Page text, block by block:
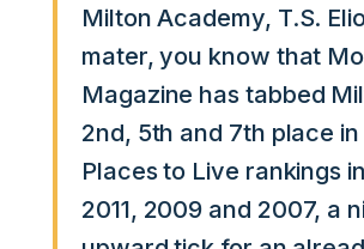
Milton Academy, T.S.
mater, you know that
Magazine has tabbed
2nd, 5th and 7th place in
Places to Live rankings
2011, 2009 and 2007, a